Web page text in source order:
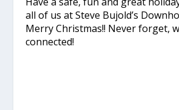
all of us at Steve Bujold’s
Merry Christmas!! Never forget,
connected!